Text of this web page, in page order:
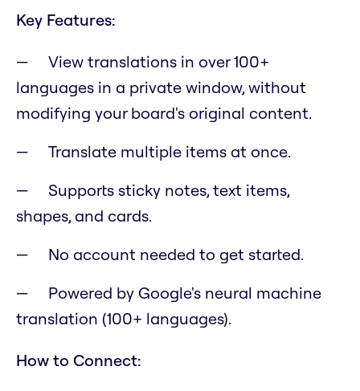
Key Features:
View translations in over 100+
languages in a private window, without
modifying your board's original content.
Translate multiple items at once.
Supports sticky notes, text items,
shapes, and cards.
No account needed to get started.
Powered by Google's neural machine
translation (100+ languages).
How to Connect: